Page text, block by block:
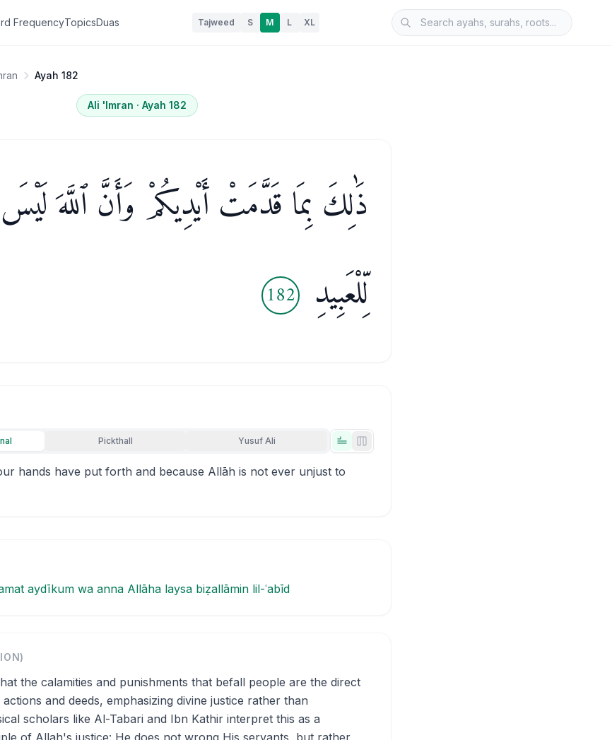
FrequencyTopicsDuas Tajweed S M L XL
Ayah 182
Ali 'Imran · Ayah 182
ذَٰلِكَ بِمَا قَدَّمَتْ أَيْدِيكُمْ وَأَنَّ ٱللَّهَ
لِّلْعَبِيدِ
182
Pickthall Yusuf Ali
Tabs view
Side-by-side view
hands have put forth and because Allāh is not ever unjust to
aydīkum wa anna Allāha laysa biẓallāmin lil-ʿabīd
the calamities and punishments that befall people are the direct
and deeds, emphasizing divine justice rather than
scholars like Al-Tabari and Ibn Kathir interpret this as a
of Allah's justice: He does not wrong His servants, but rather